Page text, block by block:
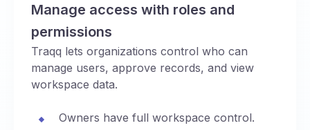
Manage access with roles and
permissions
Traqq lets organizations control who can
manage users, approve records, and view
workspace data.
Owners have full workspace control.